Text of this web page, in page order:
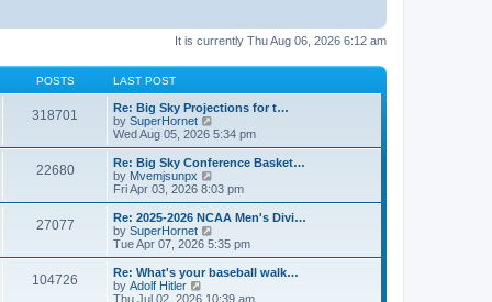
It is currently Thu Aug 06, 2026 6:12 am
POSTS LAST POST
318701
Re: Big Sky Projections for t…
by SuperHornet
i
e
w
h
l
a
t
e
t
Wed Aug 05, 2026 5:34 pm
22680
Re: Big Sky Conference Basket…
by Mvemjsunpx
i
e
w
h
a
t
Fri Apr 03, 2026 8:03 pm
27077
Re: 2025-2026 NCAA Men's Divi…
by SuperHornet
i
e
w
h
Tue Apr 07, 2026 5:35 pm
104726
Re: What's your baseball walk…
by Adolf Hitler
Thu Jul 02, 2026 10:39 am